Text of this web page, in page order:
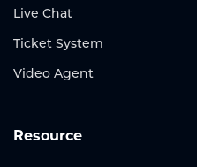
Live Chat
Ticket System
Video Agent
Resource